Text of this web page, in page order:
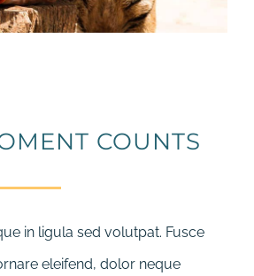
COUNTS
in ligula sed volutpat. Fusce
eleifend, dolor neque